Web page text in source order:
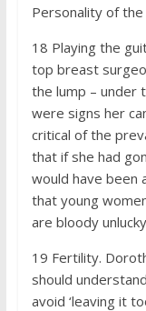
Personality of the
18 Playing the
top breast
the lump – under
were signs her
critical of the
that if she had
would have been
that young
are bloody
19 Fertility.
should
avoid ‘leaving it